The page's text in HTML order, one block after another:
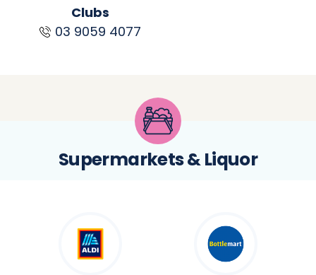
Clubs
03 9059 4077
Supermarkets & Liquor